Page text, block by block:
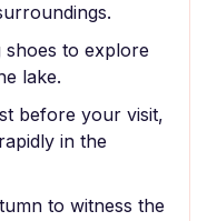
shoes to explore
lake.
before your visit,
in the
to witness the